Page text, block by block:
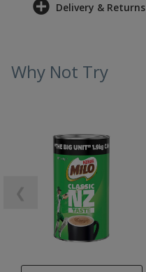
Delivery & Returns
Why Not Try